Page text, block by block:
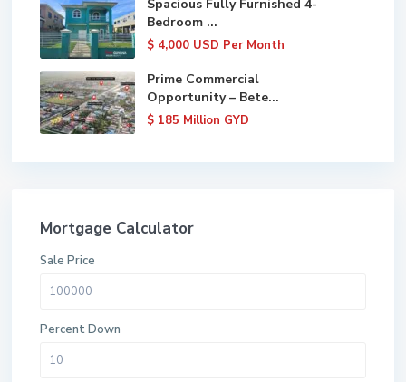
Spacious Fully Furnished 4-
Bedroom ...
$ 4,000 USD Per Month
Prime Commercial
Opportunity – Bete...
$ 185 Million GYD
Mortgage Calculator
Sale Price
Percent Down